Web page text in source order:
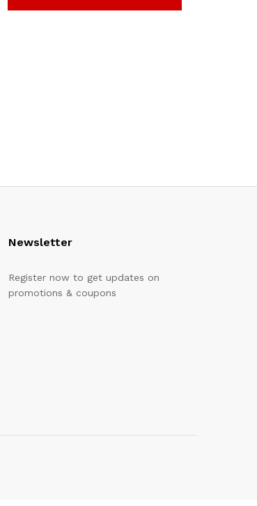
Newsletter
Register now to get updates on
promotions & coupons